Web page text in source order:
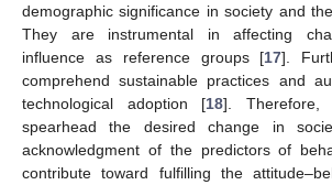
demographic significance in society and
They are instrumental in affecting
influence as reference groups [17].
comprehend sustainable practices and
technological adoption [18]. Therefore,
spearhead the desired change in
acknowledgment of the predictors of
contribute toward fulfilling the